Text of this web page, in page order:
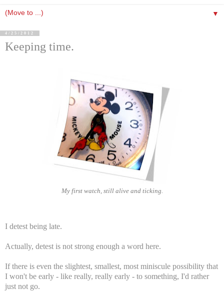
▼
4/25/2012
Keeping time.
My first watch, still alive and ticking.
I detest being late.
Actually, detest is not strong enough a word here.
If there is even the slightest, smallest, most miniscule possibility that
I won't be early - like really, really early - to something, I'd rather
just not go.